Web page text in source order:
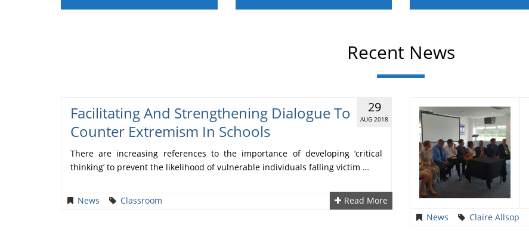
Recent News
Facilitating And Strengthening Dialogue To
Counter Extremism In Schools
29
AUG 2018
There are increasing references to the importance of developing ‘critical
thinking’ to prevent the likelihood of vulnerable individuals falling victim …
News Classroom Read More
News Claire Allsop